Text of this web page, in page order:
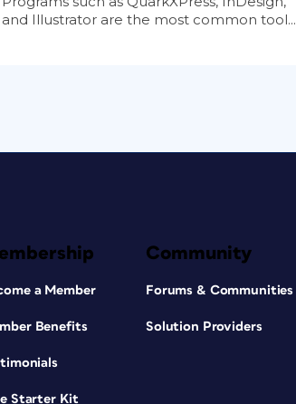
and Illustrator are the most common tool...
a Member
Benefits
Starter Kit
Community
Forums & Communities
Solution Providers